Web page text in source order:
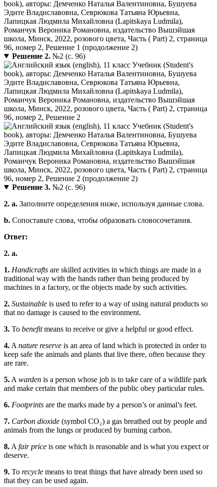
Решение 2.№2 (с. 96)
Решение 3.№2 (с. 96)
2. a. Заполните определения ниже, используя данные слова.
b. Сопоставьте слова, чтобы образовать словосочетания.
Ответ:
2. a.
1. Handicrafts are skilled activities in which things are made in a
traditional way with the hands rather than being produced by
machines in a factory, or the objects made by such activities.
2. Sustainable is used to refer to a way of using natural products so
that no damage is caused to the environment.
3. To benefitmeans to receive or give a helpful or good effect.
4. A nature reserve is an area of land which is protected in order to
keep safe the animals and plants that live there, often because they
are rare.
5. A warden is a person whose job is to take care of a wildlife park
and make certain that members of the public obey particular rules.
6. Footprints are the marks made by a person’s or animal’s feet.
7. Carbon dioxide (symbol CO₂) a gas breathed out by people and
animals from the lungs or produced by burning carbon.
8. A fair price is one which is reasonable and is what you expect or
deserve.
9. To recycle means to treat things that have already been used so
that they can be used again.